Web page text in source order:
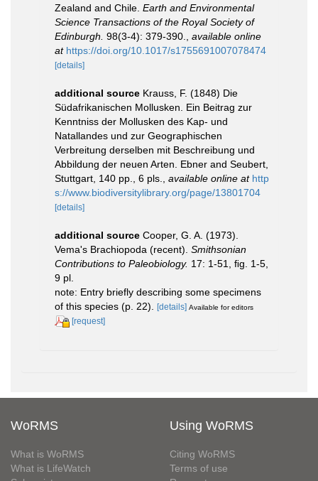
Zealand and Chile. Earth and Environmental
Science Transactions of the Royal Society of
Edinburgh. 98(3-4): 379-390.
available online
at https://doi.org/10.1017/s1755691007078474
[details]
additional source Krauss, F. (1848) Die
Südafrikanischen Mollusken. Ein Beitrag zur
Kenntniss der Mollusken des Kap- und
Natallandes und zur Geographischen
Verbreitung derselben mit Beschreibung und
Abbildung der neuen Arten. Ebner and Seubert,
Stuttgart, 140 pp., 6 pls.
available online at http
s://www.biodiversitylibrary.org/page/13801704
[details]
additional source Cooper, G. A. (1973).
Vema's Brachiopoda (recent). Smithsonian
Contributions to Paleobiology. 17: 1-51, ﬁg. 1-5,
9 pl.
note: Entry briefly describing some specimens
of this species (p. 22).
[details] Available for editors
[request]
WoRMS
What is WoRMS
What is LifeWatch
Using WoRMS
Citing WoRMS
Terms of use